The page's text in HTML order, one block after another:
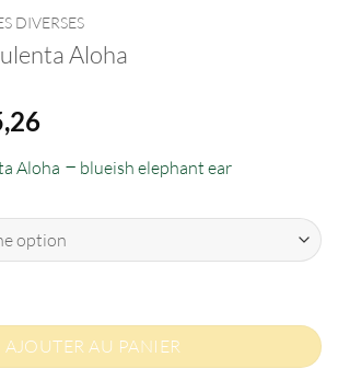
DIVERSES
Aloha
Plage
prix :
à
€15,26
Aloha – blueish elephant ear
esculenta Aloha
AJOUTER AU PANIER